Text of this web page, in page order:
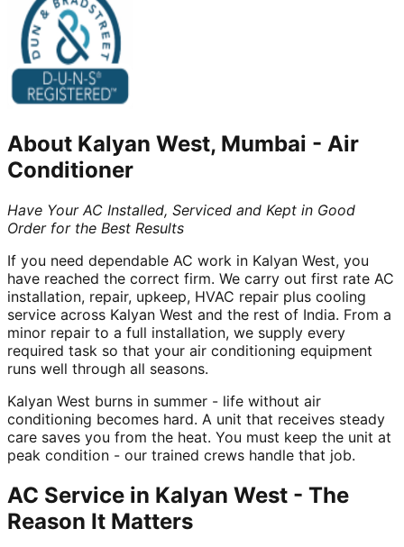
About Kalyan West, Mumbai - Air
Conditioner
Have Your AC Installed, Serviced and Kept in Good
Order for the Best Results
If you need dependable AC work in Kalyan West, you
have reached the correct firm. We carry out first rate AC
installation, repair, upkeep, HVAC repair plus cooling
service across Kalyan West and the rest of India. From a
minor repair to a full installation, we supply every
required task so that your air conditioning equipment
runs well through all seasons.
Kalyan West burns in summer - life without air
conditioning becomes hard. A unit that receives steady
care saves you from the heat. You must keep the unit at
peak condition - our trained crews handle that job.
AC Service in Kalyan West - The
Reason It Matters